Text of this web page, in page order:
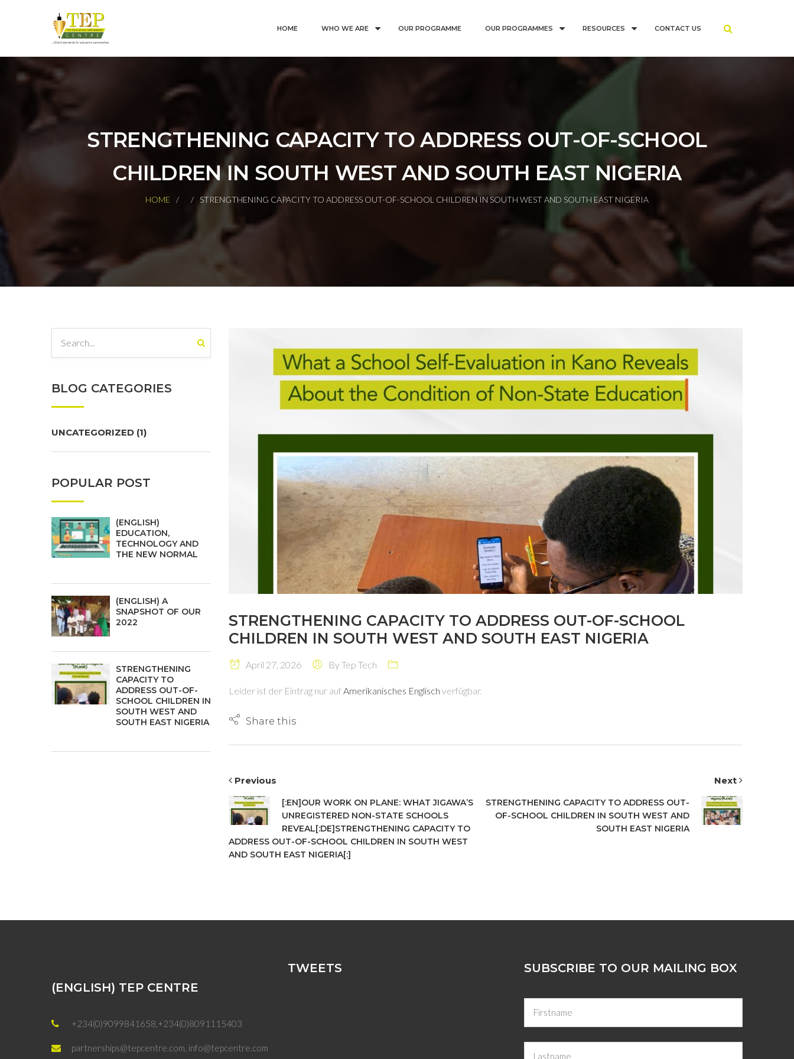
HOME WHO WE ARE OUR PROGRAMME OUR PROGRAMMES RESOURCES CONTACT US
STRENGTHENING CAPACITY TO ADDRESS OUT-OF-SCHOOL
CHILDREN IN SOUTH WEST AND SOUTH EAST NIGERIA
HOME STRENGTHENING CAPACITY TO ADDRESS OUT-OF-SCHOOL CHILDREN IN SOUTH WEST AND SOUTH EAST NIGERIA
BLOG CATEGORIES
UNCATEGORIZED (1)
POPULAR POST
(ENGLISH)
EDUCATION,
TECHNOLOGY AND
THE NEW NORMAL
(ENGLISH) A
SNAPSHOT OF OUR
2022
STRENGTHENING
CAPACITY TO
ADDRESS OUT-OF-
SCHOOL CHILDREN IN
SOUTH WEST AND
SOUTH EAST NIGERIA
STRENGTHENING CAPACITY TO ADDRESS OUT-OF-SCHOOL
CHILDREN IN SOUTH WEST AND SOUTH EAST NIGERIA
April 27, 2026 ByTep Tech
Leider ist der Eintrag nur aufAmerikanisches Englisch verfügbar.
Share this
Previous
[:EN]OUR WORK ON PLANE: WHAT JIGAWA’S
UNREGISTERED NON-STATE SCHOOLS
REVEAL[:DE]STRENGTHENING CAPACITY TO
ADDRESS OUT-OF-SCHOOL CHILDREN IN SOUTH WEST
AND SOUTH EAST NIGERIA[:]
Next
STRENGTHENING CAPACITY TO ADDRESS OUT-
OF-SCHOOL CHILDREN IN SOUTH WEST AND
SOUTH EAST NIGERIA
(ENGLISH) TEP CENTRE
+234(0)9099841658,+234(0)8091115403
partnerships@tepcentre.com, info@tepcentre.com
TWEETS SUBSCRIBE TO OUR MAILING BOX